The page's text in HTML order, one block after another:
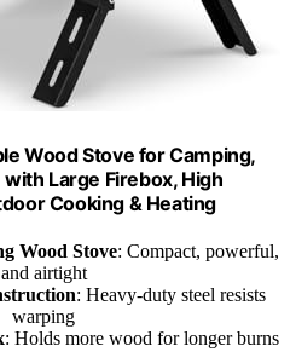
Wood Stove for Camping,
Large Firebox, High
Cooking & Heating
Wood Stove: Compact, powerful,
and airtight
: Heavy-duty steel resists
warping
: Holds more wood for longer burns